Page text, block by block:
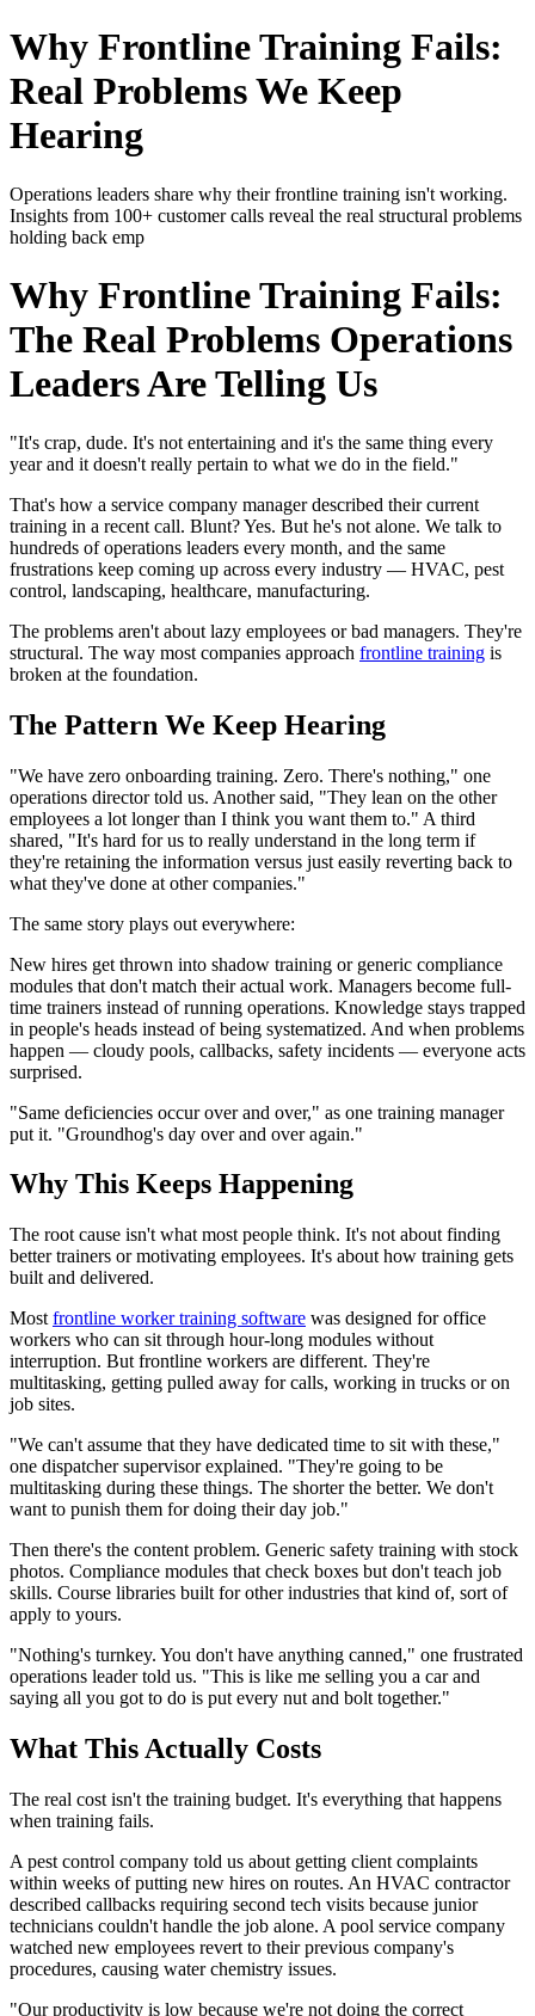
Why Frontline Training Fails:
Real Problems We Keep
Hearing
Operations leaders share why their frontline training isn't working.
Insights from 100+ customer calls reveal the real structural problems
holding back emp
Why Frontline Training Fails:
The Real Problems Operations
Leaders Are Telling Us
"It's crap, dude. It's not entertaining and it's the same thing every
year and it doesn't really pertain to what we do in the field."
That's how a service company manager described their current
training in a recent call. Blunt? Yes. But he's not alone. We talk to
hundreds of operations leaders every month, and the same
frustrations keep coming up across every industry — HVAC, pest
control, landscaping, healthcare, manufacturing.
The problems aren't about lazy employees or bad managers. They're
structural. The way most companies approach frontline training is
broken at the foundation.
The Pattern We Keep Hearing
"We have zero onboarding training. Zero. There's nothing," one
operations director told us. Another said, "They lean on the other
employees a lot longer than I think you want them to." A third
shared, "It's hard for us to really understand in the long term if
they're retaining the information versus just easily reverting back to
what they've done at other companies."
The same story plays out everywhere:
New hires get thrown into shadow training or generic compliance
modules that don't match their actual work. Managers become full-
time trainers instead of running operations. Knowledge stays trapped
in people's heads instead of being systematized. And when problems
happen — cloudy pools, callbacks, safety incidents — everyone acts
surprised.
"Same deficiencies occur over and over," as one training manager
put it. "Groundhog's day over and over again."
Why This Keeps Happening
The root cause isn't what most people think. It's not about finding
better trainers or motivating employees. It's about how training gets
built and delivered.
Most frontline worker training software was designed for office
workers who can sit through hour-long modules without
interruption. But frontline workers are different. They're
multitasking, getting pulled away for calls, working in trucks or on
job sites.
"We can't assume that they have dedicated time to sit with these,"
one dispatcher supervisor explained. "They're going to be
multitasking during these things. The shorter the better. We don't
want to punish them for doing their day job."
Then there's the content problem. Generic safety training with stock
photos. Compliance modules that check boxes but don't teach job
skills. Course libraries built for other industries that kind of, sort of
apply to yours.
"Nothing's turnkey. You don't have anything canned," one frustrated
operations leader told us. "This is like me selling you a car and
saying all you got to do is put every nut and bolt together."
What This Actually Costs
The real cost isn't the training budget. It's everything that happens
when training fails.
A pest control company told us about getting client complaints
within weeks of putting new hires on routes. An HVAC contractor
described callbacks requiring second tech visits because junior
technicians couldn't handle the job alone. A pool service company
watched new employees revert to their previous company's
procedures, causing water chemistry issues.
"Our productivity is low because we're not doing the correct